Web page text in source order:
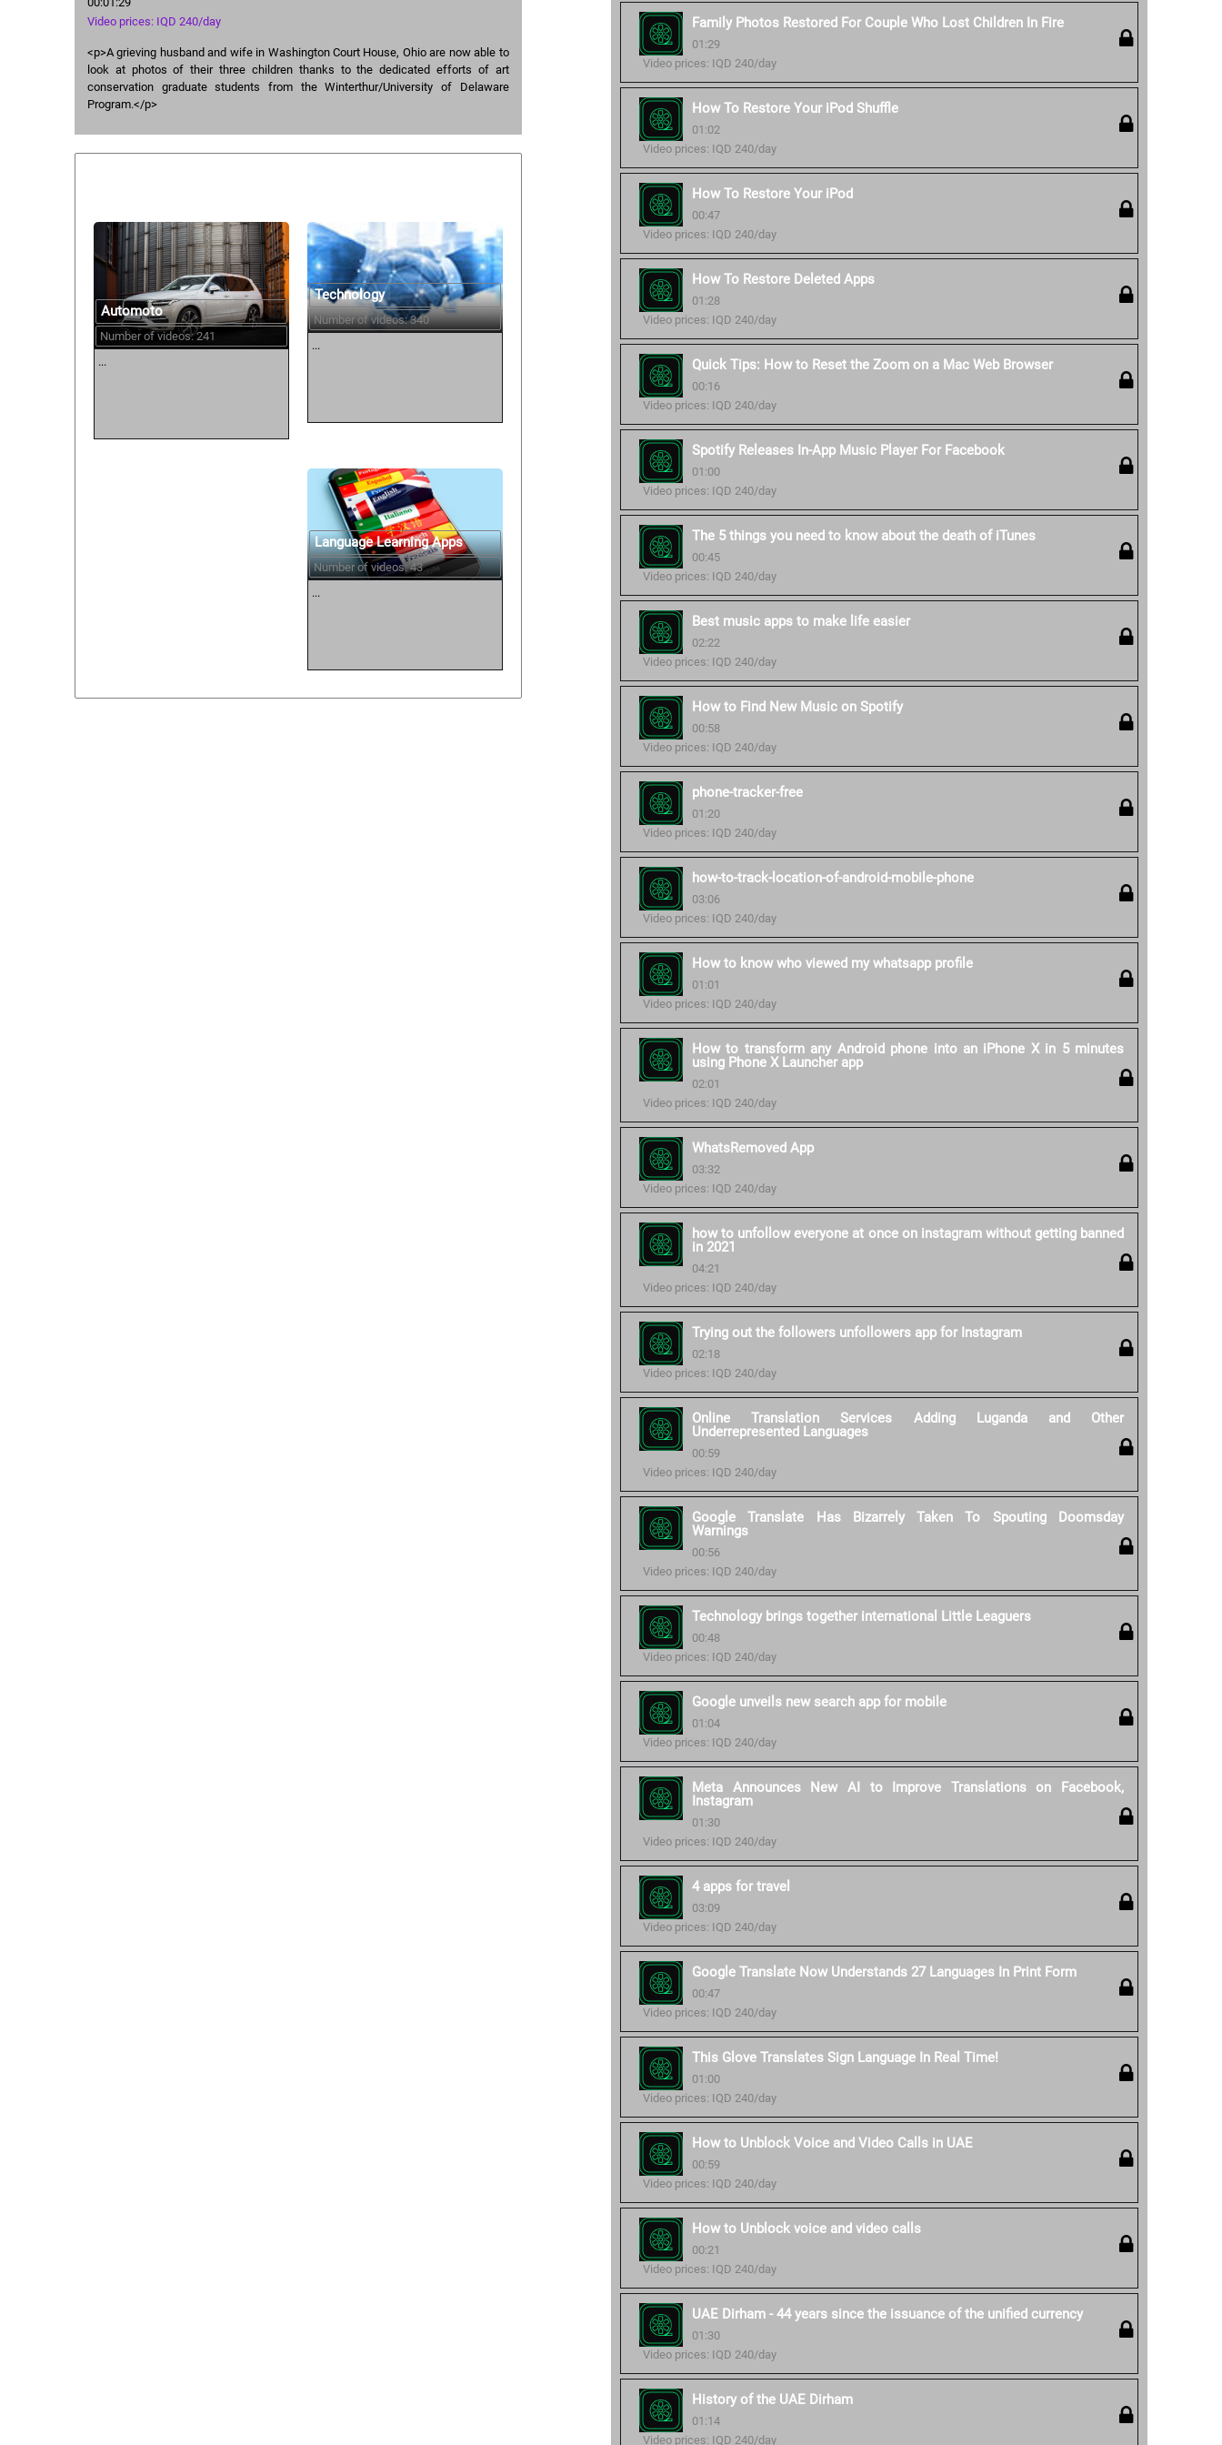
Video prices: IQD 240/day
<p>A grieving husband and wife in Washington Court House, Ohio are now able to
look at photos of their three children thanks to the dedicated efforts of art
conservation graduate students from the Winterthur/University of Delaware
Program.</p>
Family Photos Restored For Couple Who Lost Children In Fire
01:29
Video prices: IQD 240/day
How To Restore Your iPod Shuffle
01:02
Video prices: IQD 240/day
How To Restore Your iPod
00:47
Video prices: IQD 240/day
How To Restore Deleted Apps
01:28
Video prices: IQD 240/day
Quick Tips: How to Reset the Zoom on a Mac Web Browser
00:16
Video prices: IQD 240/day
Spotify Releases In-App Music Player For Facebook
01:00
Video prices: IQD 240/day
The 5 things you need to know about the death of iTunes
00:45
Video prices: IQD 240/day
Best music apps to make life easier
02:22
Video prices: IQD 240/day
How to Find New Music on Spotify
00:58
Video prices: IQD 240/day
phone-tracker-free
01:20
Video prices: IQD 240/day
how-to-track-location-of-android-mobile-phone
03:06
Video prices: IQD 240/day
How to know who viewed my whatsapp profile
01:01
Video prices: IQD 240/day
How to transform any Android phone into an iPhone X in 5 minutes
using Phone X Launcher app
02:01
Video prices: IQD 240/day
WhatsRemoved App
03:32
Video prices: IQD 240/day
how to unfollow everyone at once on instagram without getting banned
in 2021
04:21
Video prices: IQD 240/day
Trying out the followers unfollowers app for Instagram
02:18
Video prices: IQD 240/day
Online Translation Services Adding Luganda and Other
Underrepresented Languages
00:59
Video prices: IQD 240/day
Google Translate Has Bizarrely Taken To Spouting Doomsday
Warnings
00:56
Video prices: IQD 240/day
Technology brings together international Little Leaguers
00:48
Video prices: IQD 240/day
Google unveils new search app for mobile
01:04
Video prices: IQD 240/day
Meta Announces New AI to Improve Translations on Facebook,
Instagram
01:30
Video prices: IQD 240/day
4 apps for travel
03:09
Video prices: IQD 240/day
Google Translate Now Understands 27 Languages In Print Form
00:47
Video prices: IQD 240/day
This Glove Translates Sign Language In Real Time!
01:00
Video prices: IQD 240/day
How to Unblock Voice and Video Calls in UAE
00:59
Video prices: IQD 240/day
How to Unblock voice and video calls
00:21
Video prices: IQD 240/day
UAE Dirham - 44 years since the issuance of the unified currency
01:30
Video prices: IQD 240/day
History of the UAE Dirham
01:14
Video prices: IQD 240/day
Automoto
Number of videos: 241
...
Technology
Number of videos: 340
...
Language Learning Apps
Number of videos: 43
...